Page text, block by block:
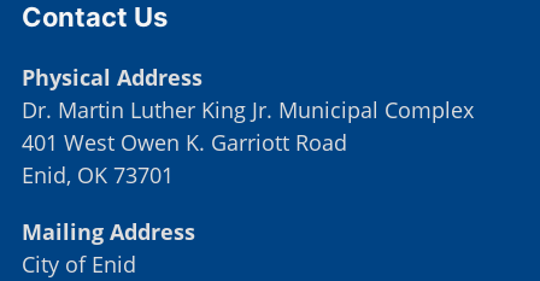
Contact Us
Physical Address
Dr. Martin Luther King Jr. Municipal Complex
401 West Owen K. Garriott Road
Enid, OK 73701
Mailing Address
City of Enid